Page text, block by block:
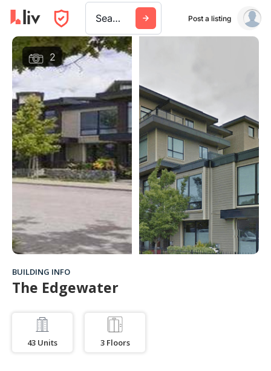
Search a city, building, or company Post a listing
2
BUILDING INFO
The Edgewater
43 Units 3 Floors